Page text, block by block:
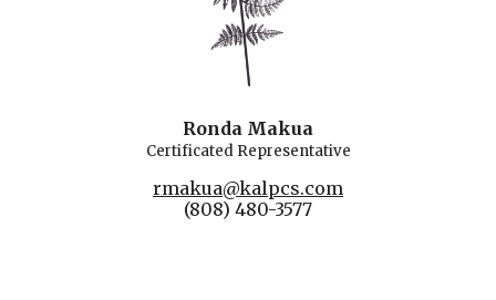
Ronda Makua
Certificated Representative
rmakua@kalpcs.com
(808) 480-3577